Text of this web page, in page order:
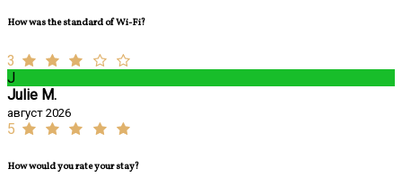
How was the standard of Wi-Fi?
3
J
Julie M.
август 2026
5
How would you rate your stay?